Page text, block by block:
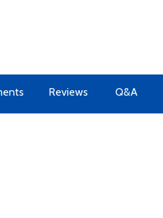
Reviews Q&A